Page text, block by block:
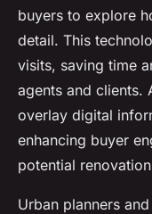
buyers to explore
detail. This
visits, saving time
agents and clients.
overlay digital
enhancing buyer
potential
Urban planners